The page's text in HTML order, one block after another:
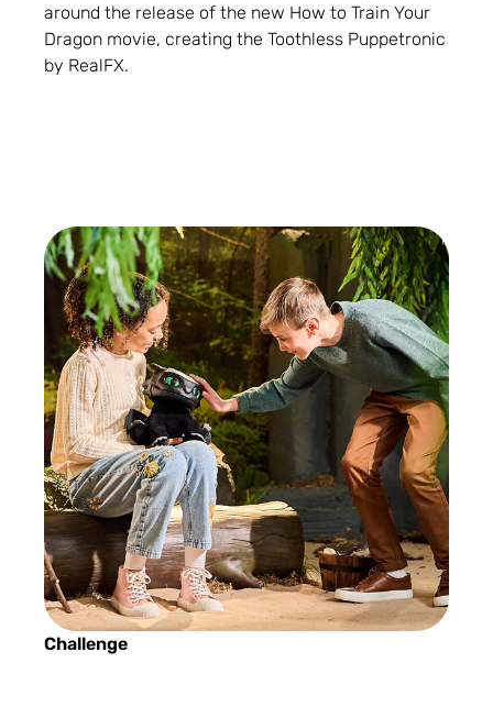
around the release of the new How to Train Your
Dragon movie, creating the Toothless Puppetronic
by RealFX.
Challenge